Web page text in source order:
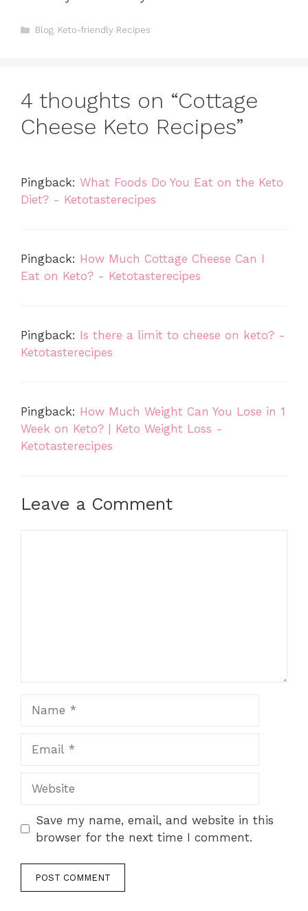
Categories
Blog, Keto-friendly Recipes
4 thoughts on “Cottage
Cheese Keto Recipes”
Pingback: What Foods Do You Eat on the Keto
Diet? - Ketotasterecipes
Pingback: How Much Cottage Cheese Can I
Eat on Keto? - Ketotasterecipes
Pingback: Is there a limit to cheese on keto? -
Ketotasterecipes
Pingback: How Much Weight Can You Lose in 1
Week on Keto? | Keto Weight Loss -
Ketotasterecipes
Leave a Comment
Save my name, email, and website in this
browser for the next time I comment.